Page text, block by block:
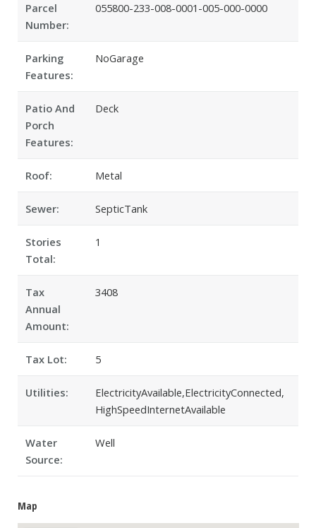
Parcel
Number:
055800-233-008-0001-005-000-0000
Parking
Features:
NoGarage
Patio And
Porch
Features:
Deck
Roof: Metal
Sewer: SepticTank
Stories
Total:
1
Tax
Annual
Amount:
3408
Tax Lot: 5
Utilities:
ElectricityAvailable,ElectricityConnected,
HighSpeedInternetAvailable
Water
Source:
Well
Map